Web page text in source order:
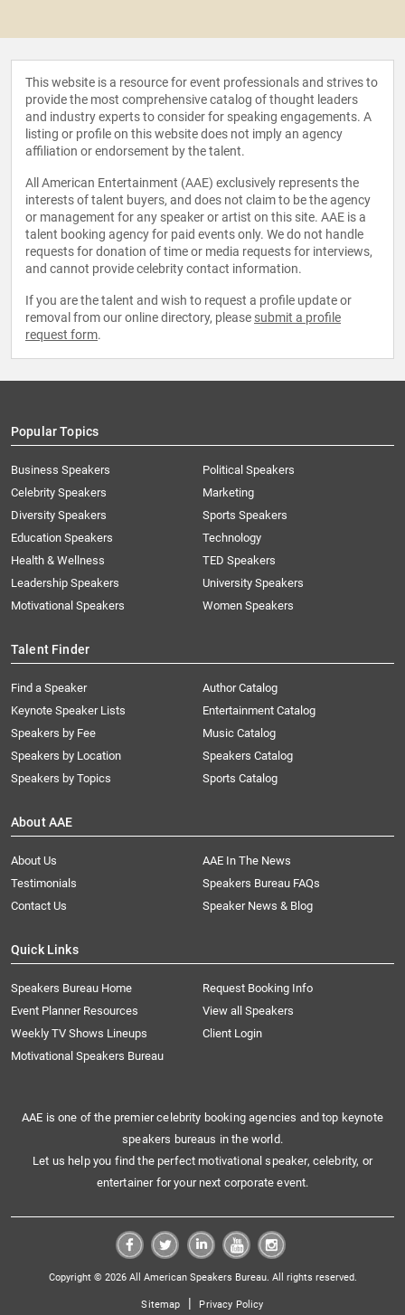
This website is a resource for event professionals and strives to
provide the most comprehensive catalog of thought leaders
and industry experts to consider for speaking engagements. A
listing or profile on this website does not imply an agency
affiliation or endorsement by the talent.
All American Entertainment (AAE) exclusively represents the
interests of talent buyers, and does not claim to be the agency
or management for any speaker or artist on this site. AAE is a
talent booking agency for paid events only. We do not handle
requests for donation of time or media requests for interviews,
and cannot provide celebrity contact information.
If you are the talent and wish to request a profile update or
removal from our online directory, please submit a profile
request form.
Popular Topics
Business Speakers
Celebrity Speakers
Diversity Speakers
Education Speakers
Health & Wellness
Leadership Speakers
Motivational Speakers
Political Speakers
Marketing
Sports Speakers
Technology
TED Speakers
University Speakers
Women Speakers
Talent Finder
Find a Speaker
Keynote Speaker Lists
Speakers by Fee
Speakers by Location
Speakers by Topics
Author Catalog
Entertainment Catalog
Music Catalog
Speakers Catalog
Sports Catalog
About AAE
About Us
AAE In The News
Testimonials
Speakers Bureau FAQs
Contact Us
Speaker News & Blog
Quick Links
Speakers Bureau Home
Request Booking Info
Event Planner Resources
View all Speakers
Weekly TV Shows Lineups
Client Login
Motivational Speakers Bureau
AAE is one of the premier celebrity booking agencies and top keynote
speakers bureaus in the world.
Let us help you find the perfect motivational speaker, celebrity, or
entertainer for your next corporate event.
Copyright © 2026 All American Speakers Bureau. All rights reserved.
Sitemap | Privacy Policy